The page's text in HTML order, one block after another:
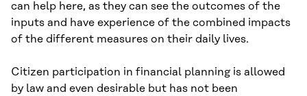
can help here, as they can see the outcomes of the
inputs and have experience of the combined impacts
of the different measures on their daily lives.
Citizen participation in financial planning is allowed
by law and even desirable but has not been